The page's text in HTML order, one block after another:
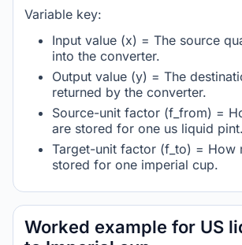
Variable key:
Input value (x) = The source
into the converter.
Output value (y) = The
returned by the converter.
Source-unit factor (f_from) =
are stored for one us liquid pint.
Target-unit factor (f_to) = How
stored for one imperial cup.
Worked example for US